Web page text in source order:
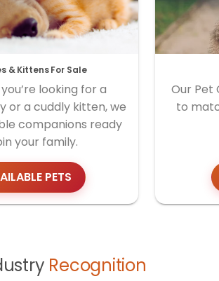
& Kittens For Sale
looking for a
or a cuddly kitten, we
companions ready
your family.
PETS
Our Pet
to
Recognition